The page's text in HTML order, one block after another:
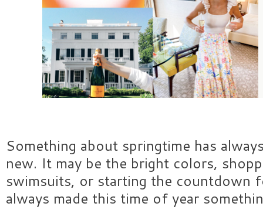
Something about springtime has
new. It may be the bright colors,
swimsuits, or starting the countdown
always made this time of year